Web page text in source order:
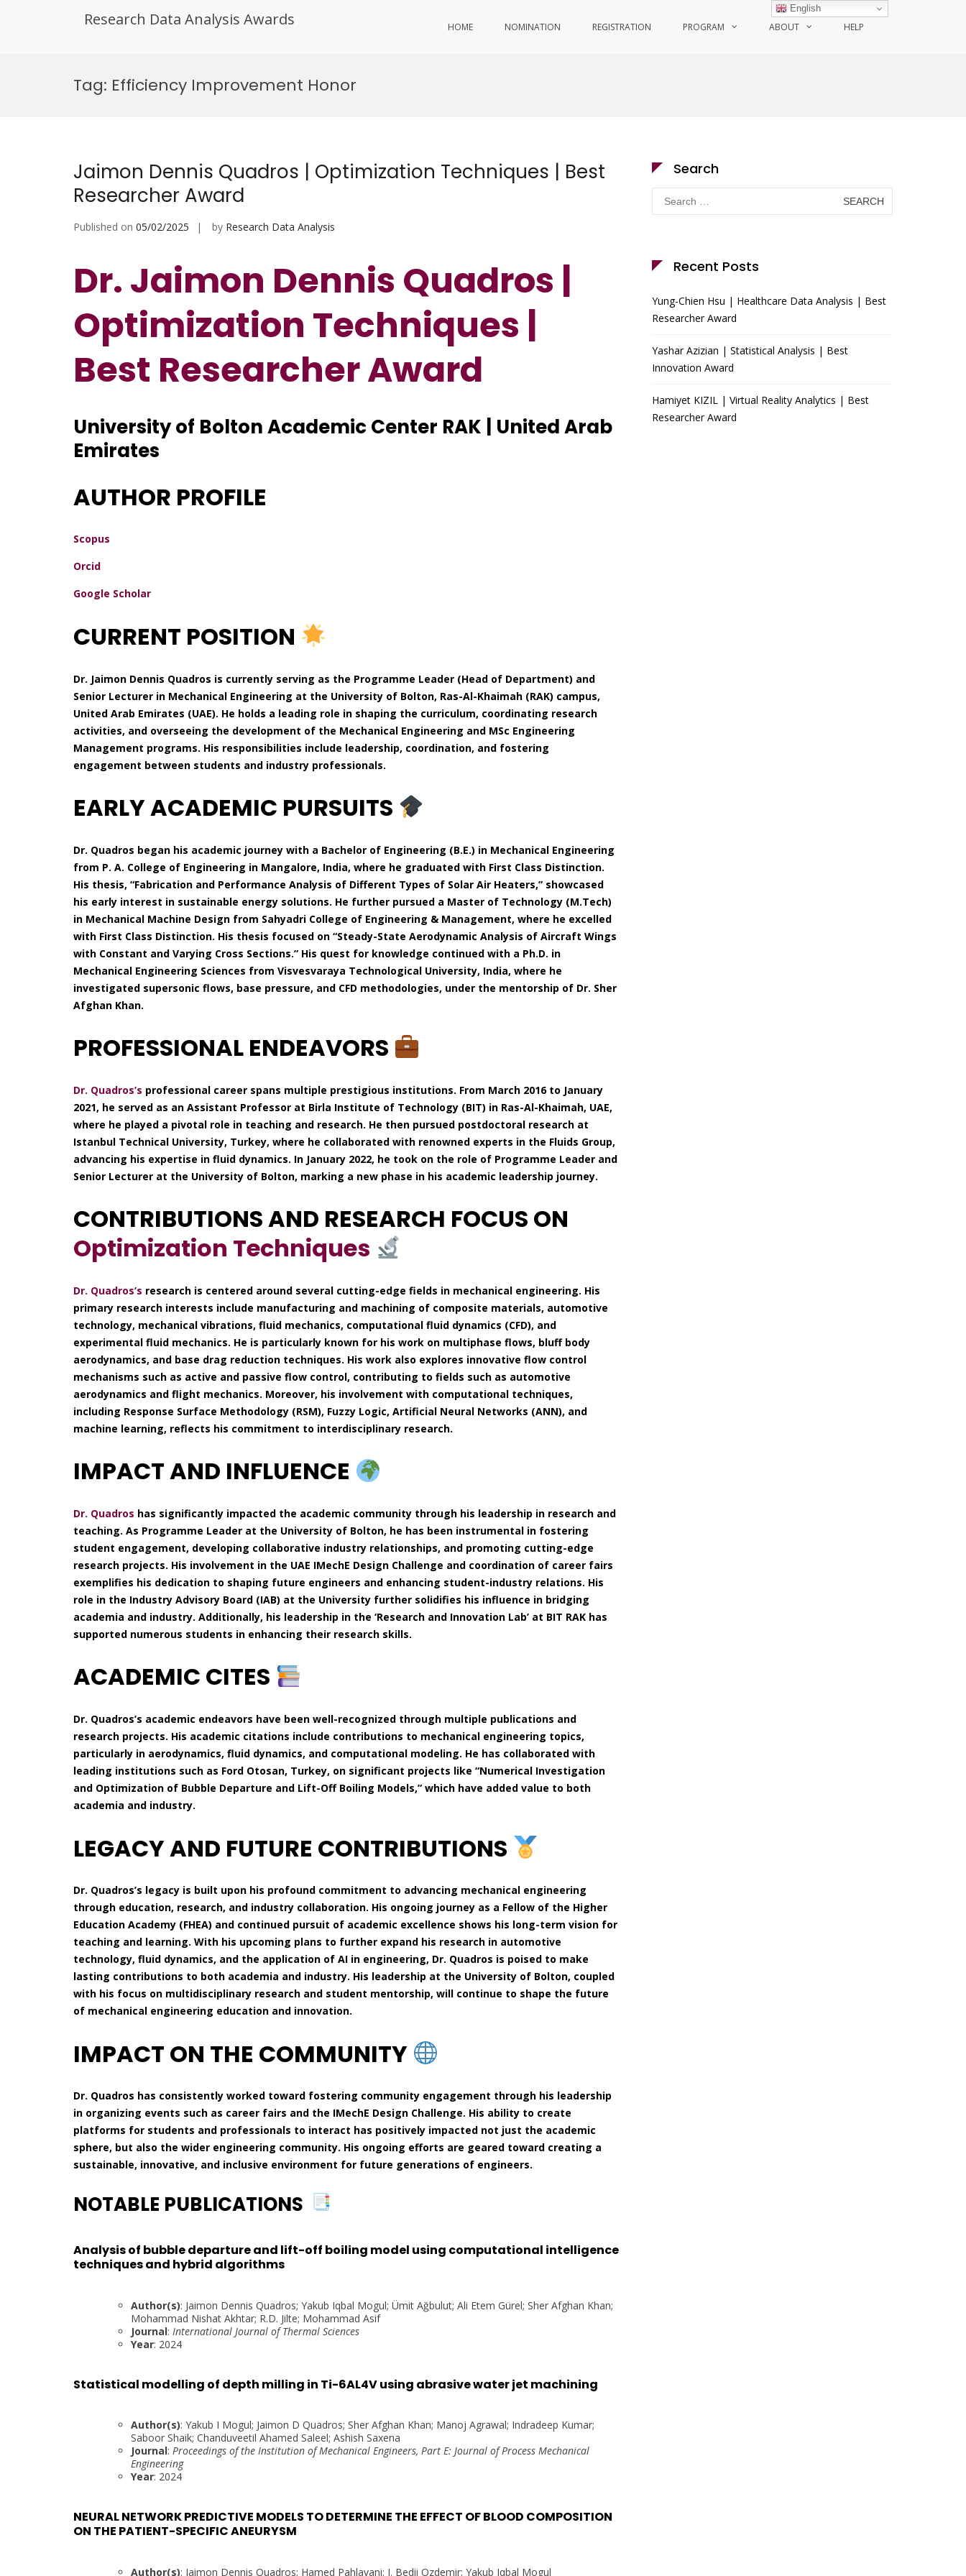
Research Data Analysis Awards HOME NOMINATION REGISTRATION PROGRAM ABOUT HELP
Tag: Efficiency Improvement Honor
Jaimon Dennis Quadros | Optimization Techniques | Best
Researcher Award
Published on 05/02/2025 by Research Data Analysis
Dr. Jaimon Dennis Quadros |
Optimization Techniques |
Best Researcher Award
University of Bolton Academic Center RAK | United Arab
Emirates
AUTHOR PROFILE
Scopus
Orcid
Google Scholar
CURRENT POSITION
Dr. Jaimon Dennis Quadros is currently serving as the Programme Leader (Head of Department) and
Senior Lecturer in Mechanical Engineering at the University of Bolton, Ras-Al-Khaimah (RAK) campus,
United Arab Emirates (UAE). He holds a leading role in shaping the curriculum, coordinating research
activities, and overseeing the development of the Mechanical Engineering and MSc Engineering
Management programs. His responsibilities include leadership, coordination, and fostering
engagement between students and industry professionals.
EARLY ACADEMIC PURSUITS
Dr. Quadros began his academic journey with a Bachelor of Engineering (B.E.) in Mechanical Engineering
from P. A. College of Engineering in Mangalore, India, where he graduated with First Class Distinction.
His thesis, “Fabrication and Performance Analysis of Different Types of Solar Air Heaters,” showcased
his early interest in sustainable energy solutions. He further pursued a Master of Technology (M.Tech)
in Mechanical Machine Design from Sahyadri College of Engineering & Management, where he excelled
with First Class Distinction. His thesis focused on “Steady-State Aerodynamic Analysis of Aircraft Wings
with Constant and Varying Cross Sections.” His quest for knowledge continued with a Ph.D. in
Mechanical Engineering Sciences from Visvesvaraya Technological University, India, where he
investigated supersonic flows, base pressure, and CFD methodologies, under the mentorship of Dr. Sher
Afghan Khan.
PROFESSIONAL ENDEAVORS
Dr. Quadros’s professional career spans multiple prestigious institutions. From March 2016 to January
2021, he served as an Assistant Professor at Birla Institute of Technology (BIT) in Ras-Al-Khaimah, UAE,
where he played a pivotal role in teaching and research. He then pursued postdoctoral research at
Istanbul Technical University, Turkey, where he collaborated with renowned experts in the Fluids Group,
advancing his expertise in fluid dynamics. In January 2022, he took on the role of Programme Leader and
Senior Lecturer at the University of Bolton, marking a new phase in his academic leadership journey.
CONTRIBUTIONS AND RESEARCH FOCUS ON
Optimization Techniques
Dr. Quadros’s research is centered around several cutting-edge fields in mechanical engineering. His
primary research interests include manufacturing and machining of composite materials, automotive
technology, mechanical vibrations, fluid mechanics, computational fluid dynamics (CFD), and
experimental fluid mechanics. He is particularly known for his work on multiphase flows, bluff body
aerodynamics, and base drag reduction techniques. His work also explores innovative flow control
mechanisms such as active and passive flow control, contributing to fields such as automotive
aerodynamics and flight mechanics. Moreover, his involvement with computational techniques,
including Response Surface Methodology (RSM), Fuzzy Logic, Artificial Neural Networks (ANN), and
machine learning, reflects his commitment to interdisciplinary research.
IMPACT AND INFLUENCE
Dr. Quadros has significantly impacted the academic community through his leadership in research and
teaching. As Programme Leader at the University of Bolton, he has been instrumental in fostering
student engagement, developing collaborative industry relationships, and promoting cutting-edge
research projects. His involvement in the UAE IMechE Design Challenge and coordination of career fairs
exemplifies his dedication to shaping future engineers and enhancing student-industry relations. His
role in the Industry Advisory Board (IAB) at the University further solidifies his influence in bridging
academia and industry. Additionally, his leadership in the ‘Research and Innovation Lab’ at BIT RAK has
supported numerous students in enhancing their research skills.
ACADEMIC CITES
Dr. Quadros’s academic endeavors have been well-recognized through multiple publications and
research projects. His academic citations include contributions to mechanical engineering topics,
particularly in aerodynamics, fluid dynamics, and computational modeling. He has collaborated with
leading institutions such as Ford Otosan, Turkey, on significant projects like “Numerical Investigation
and Optimization of Bubble Departure and Lift-Off Boiling Models,” which have added value to both
academia and industry.
LEGACY AND FUTURE CONTRIBUTIONS
Dr. Quadros’s legacy is built upon his profound commitment to advancing mechanical engineering
through education, research, and industry collaboration. His ongoing journey as a Fellow of the Higher
Education Academy (FHEA) and continued pursuit of academic excellence shows his long-term vision for
teaching and learning. With his upcoming plans to further expand his research in automotive
technology, fluid dynamics, and the application of AI in engineering, Dr. Quadros is poised to make
lasting contributions to both academia and industry. His leadership at the University of Bolton, coupled
with his focus on multidisciplinary research and student mentorship, will continue to shape the future
of mechanical engineering education and innovation.
IMPACT ON THE COMMUNITY
Dr. Quadros has consistently worked toward fostering community engagement through his leadership
in organizing events such as career fairs and the IMechE Design Challenge. His ability to create
platforms for students and professionals to interact has positively impacted not just the academic
sphere, but also the wider engineering community. His ongoing efforts are geared toward creating a
sustainable, innovative, and inclusive environment for future generations of engineers.
NOTABLE PUBLICATIONS
Analysis of bubble departure and lift-off boiling model using computational intelligence
techniques and hybrid algorithms
Author(s): Jaimon Dennis Quadros; Yakub Iqbal Mogul; Ümit Ağbulut; Ali Etem Gürel; Sher Afghan Khan;
Mohammad Nishat Akhtar; R.D. Jilte; Mohammad Asif
Journal: International Journal of Thermal Sciences
Year: 2024
Statistical modelling of depth milling in Ti-6AL4V using abrasive water jet machining
Author(s): Yakub I Mogul; Jaimon D Quadros; Sher Afghan Khan; Manoj Agrawal; Indradeep Kumar;
Saboor Shaik; Chanduveetil Ahamed Saleel; Ashish Saxena
Journal: Proceedings of the Institution of Mechanical Engineers, Part E: Journal of Process Mechanical
Engineering
Year: 2024
NEURAL NETWORK PREDICTIVE MODELS TO DETERMINE THE EFFECT OF BLOOD COMPOSITION
ON THE PATIENT-SPECIFIC ANEURYSM
Author(s): Jaimon Dennis Quadros; Hamed Pahlavani; I. Bedii Ozdemir; Yakub Iqbal Mogul
Search
Search
for:
Recent Posts
Yung-Chien Hsu | Healthcare Data Analysis | Best
Researcher Award
Yashar Azizian | Statistical Analysis | Best
Innovation Award
Hamiyet KIZIL | Virtual Reality Analytics | Best
Researcher Award
English